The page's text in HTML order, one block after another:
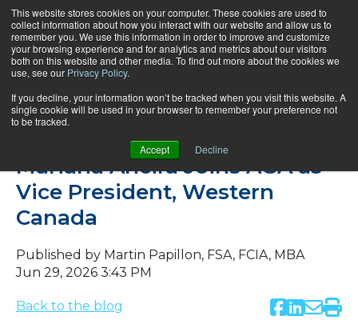
This website stores cookies on your computer. These cookies are used to
collect information about how you interact with our website and allow us to
remember you. We use this information in order to improve and customize
your browsing experience and for analytics and metrics about our visitors
both on this website and other media. To find out more about the cookies we
use, see our Privacy Policy.
If you decline, your information won’t be tracked when you visit this website. A
single cookie will be used in your browser to remember your preference not
to be tracked.
Accept Decline
Mariana Ancira Joins AGA as
Vice President, Western
Canada
Published by Martin Papillon, FSA, FCIA, MBA
Jun 29, 2026 3:43 PM
Back to the blog